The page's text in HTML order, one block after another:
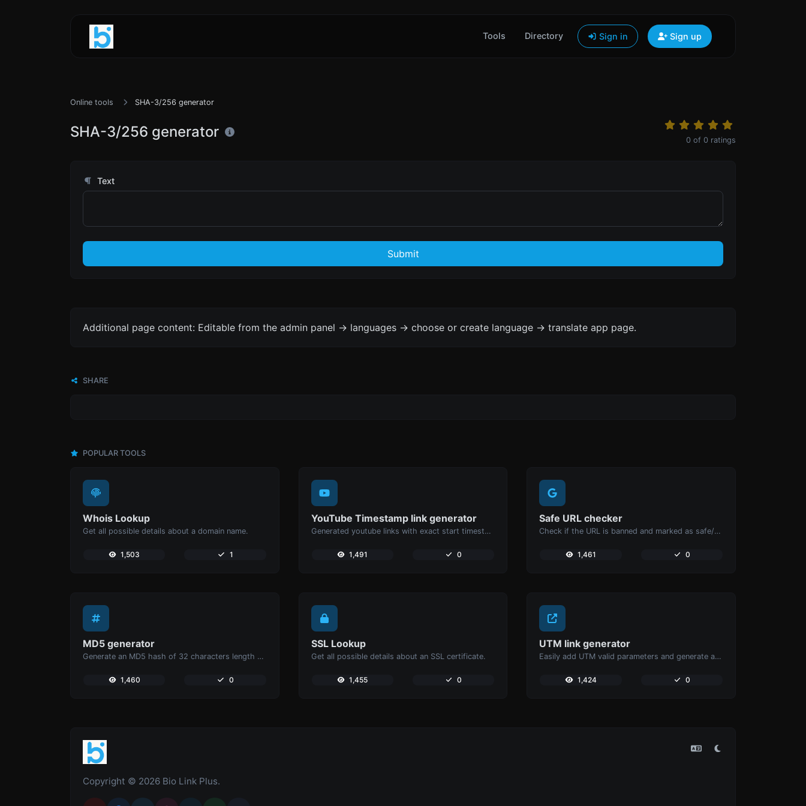
Tools Directory Sign in Sign up
Online tools SHA-3/256 generator
SHA-3/256 generator 0 of 0 ratings
Text
Submit
Additional page content: Editable from the admin panel -> languages -> choose or create language -> translate app page.
SHARE
POPULAR TOOLS
Whois Lookup
Get all possible details about a domain name.
1,503 1
YouTube Timestamp link generator
Generated youtube links with exact start timestamp, helpful for mobile users.
1,491 0
Safe URL checker
Check if the URL is banned and marked as safe/unsafe by Google.
1,461 0
MD5 generator
Generate an MD5 hash of 32 characters length for any string input.
1,460 0
SSL Lookup
Get all possible details about an SSL certificate.
1,455 0
UTM link generator
Easily add UTM valid parameters and generate a UTM trackable link.
1,424 0
Copyright © 2026 Bio Link Plus.